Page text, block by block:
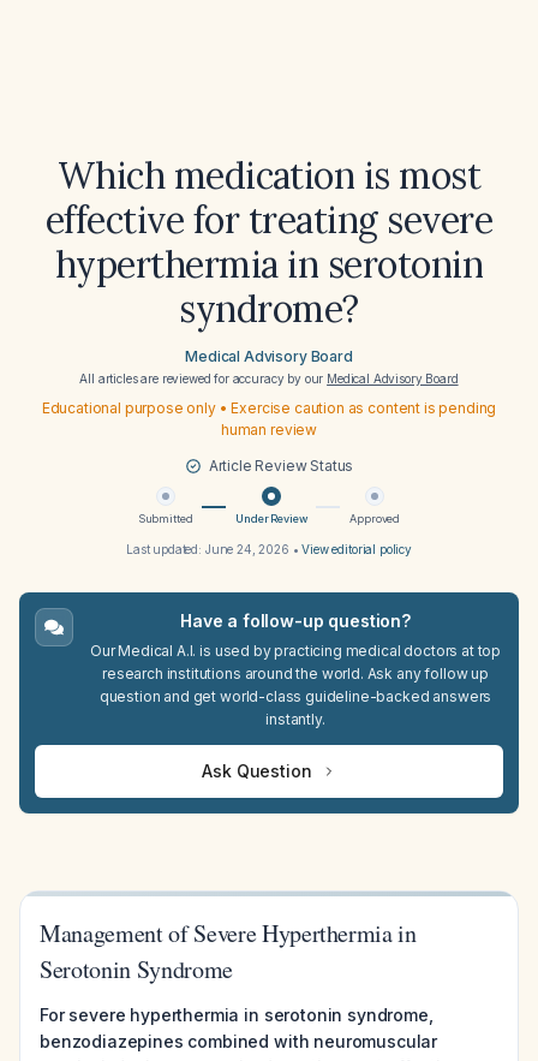
Which medication is most
effective for treating severe
hyperthermia in serotonin
syndrome?
Medical Advisory Board
All articles are reviewed for accuracy by our Medical Advisory Board
Educational purpose only • Exercise caution as content is pending
human review
Article Review Status
Submitted Under Review Approved
Last updated: June 24, 2026 •View editorial policy
Have a follow-up question?
Our Medical A.I. is used by practicing medical doctors at top
research institutions around the world. Ask any follow up
question and get world-class guideline-backed answers
instantly.
Ask Question
Management of Severe Hyperthermia in
Serotonin Syndrome
For severe hyperthermia in serotonin syndrome,
benzodiazepines combined with neuromuscular